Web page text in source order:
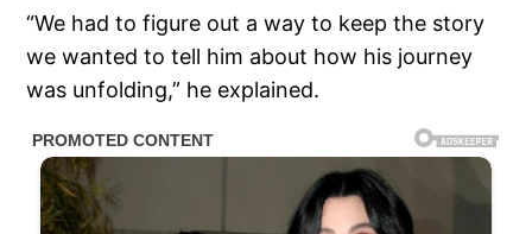
“We had to figure out a way to keep the story
we wanted to tell him about how his journey
was unfolding,” he explained.